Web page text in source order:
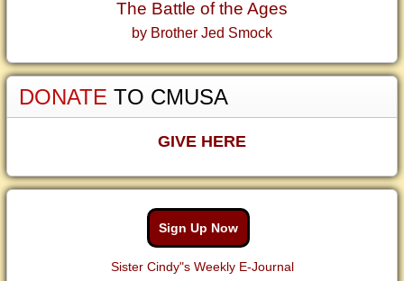
The Battle of the Ages
by Brother Jed Smock
DONATE TO CMUSA
GIVE HERE
Sign Up Now
Sister Cindy"s Weekly E-Journal